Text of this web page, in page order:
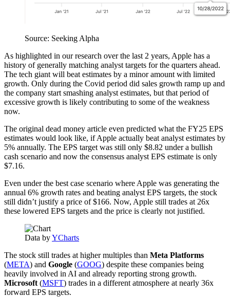
Source: Seeking Alpha
As highlighted in our research over the last 2 years, Apple has a
history of generally matching analyst targets for the quarters ahead.
The tech giant will beat estimates by a minor amount with limited
growth. Only during the Covid period did sales growth ramp up and
the company start smashing analyst estimates, but that period of
excessive growth is likely contributing to some of the weakness
now.
The original dead money article even predicted what the FY25 EPS
estimates would look like, if Apple actually beat analyst estimates by
5% annually. The EPS target was still only $8.82 under a bullish
cash scenario and now the consensus analyst EPS estimate is only
$7.16.
Even under the best case scenario where Apple was generating the
annual 6% growth rates and beating analyst EPS targets, the stock
still didn’t justify a price of $166. Now, Apple still trades at 26x
these lowered EPS targets and the price is clearly not justified.
Data byYCharts
The stock still trades at higher multiples than Meta Platforms
(META) and Google (GOOG) despite these companies being
heavily involved in AI and already reporting strong growth.
Microsoft (MSFT) trades in a different atmosphere at nearly 36x
forward EPS targets.